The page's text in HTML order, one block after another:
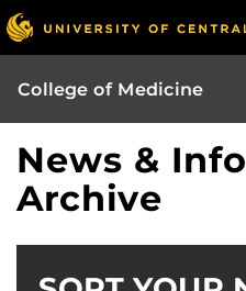
College of Medicine
News &
Archive